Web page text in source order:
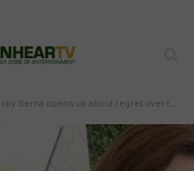
Serna opens up about regret over tattoos